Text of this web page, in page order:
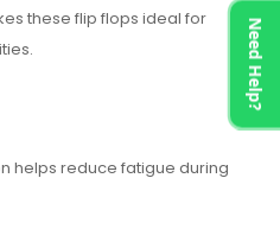
these flip flops ideal for
helps reduce fatigue during
Need Help?